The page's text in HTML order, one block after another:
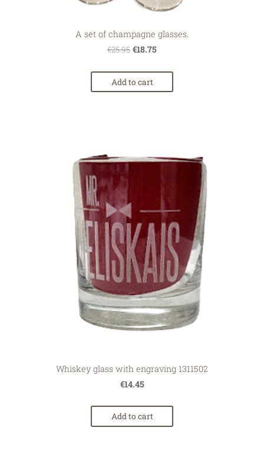
A set of champagne glasses.
€25.95 €18.75
Add to cart
Whiskey glass with engraving 1311502
€14.45
Add to cart